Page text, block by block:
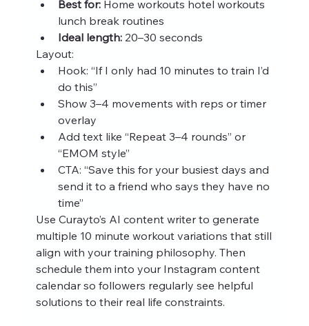
Best for: Home workouts hotel workouts
lunch break routines
Ideal length: 20–30 seconds
Layout:
Hook: “If I only had 10 minutes to train I’d
do this”
Show 3–4 movements with reps or timer
overlay
Add text like “Repeat 3–4 rounds” or
“EMOM style”
CTA: “Save this for your busiest days and
send it to a friend who says they have no
time”
Use Curayto’s AI content writer to generate
multiple 10 minute workout variations that still
align with your training philosophy. Then
schedule them into your Instagram content
calendar so followers regularly see helpful
solutions to their real life constraints.